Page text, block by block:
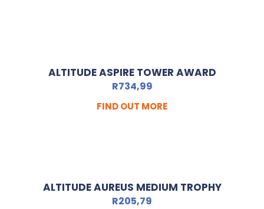
ALTITUDE ASPIRE TOWER AWARD
R734,99
FIND OUT MORE
ALTITUDE AUREUS MEDIUM TROPHY
R205,79